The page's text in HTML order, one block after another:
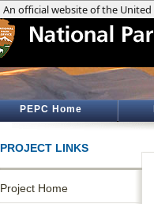
PEPC Home
PROJECT LINKS
Project Home